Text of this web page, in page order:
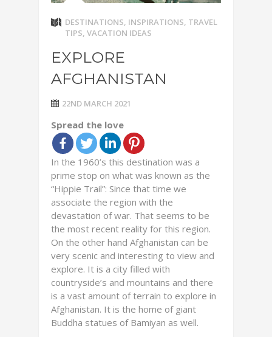
DESTINATIONS, INSPIRATIONS, TRAVEL
TIPS, VACATION IDEAS
EXPLORE
AFGHANISTAN
22ND MARCH 2021
Spread the love
In the 1960’s this destination was a
prime stop on what was known as the
“Hippie Trail”: Since that time we
associate the region with the
devastation of war. That seems to be
the most recent reality for this region.
On the other hand Afghanistan can be
very scenic and interesting to view and
explore. It is a city filled with
countryside’s and mountains and there
is a vast amount of terrain to explore in
Afghanistan. It is the home of giant
Buddha statues of Bamiyan as well.